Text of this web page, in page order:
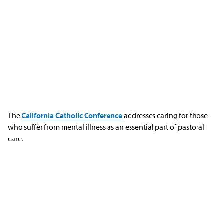
TheCalifornia Catholic Conferenceaddresses caring for those
who suffer from mental illness as an essential part of pastoral
care.